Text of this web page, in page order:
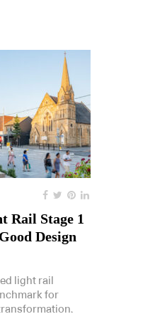
Rail Stage 1
Design
light rail
for